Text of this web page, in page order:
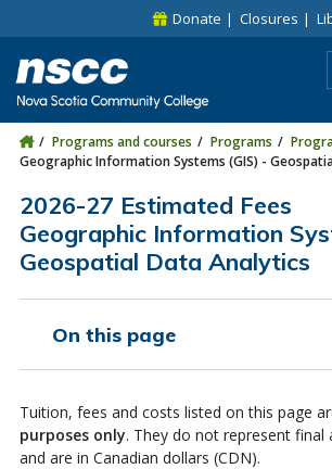
Skip to site utility navigation
Skip to main site navigationDonate Closures
Programs and courses Programs
Geographic Information Systems (GIS) -
2026-27 Estimated Fees
Geographic Information
Geospatial Data Analytics
On this page
Tuition, fees and costs listed on this page
purposes only. They do not represent
and are in Canadian dollars (CDN).